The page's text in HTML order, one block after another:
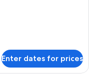
Enter dates for prices